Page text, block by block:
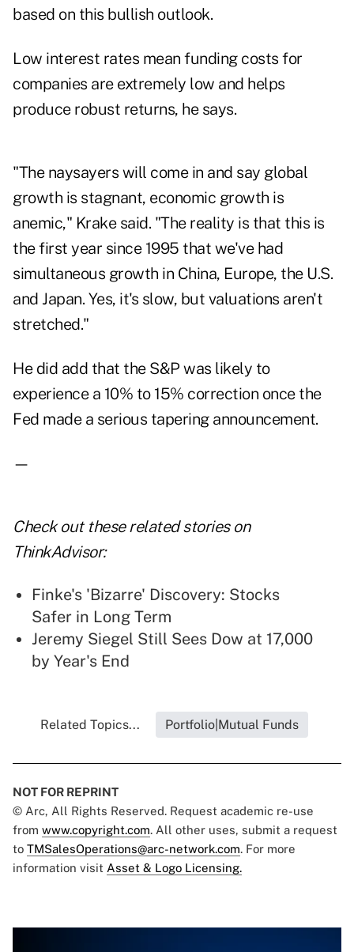
based on this bullish outlook.
Low interest rates mean funding costs for
companies are extremely low and helps
produce robust returns, he says.
"The naysayers will come in and say global
growth is stagnant, economic growth is
anemic," Krake said. "The reality is that this is
the first year since 1995 that we've had
simultaneous growth in China, Europe, the U.S.
and Japan. Yes, it's slow, but valuations aren't
stretched."
He did add that the S&P was likely to
experience a 10% to 15% correction once the
Fed made a serious tapering announcement.
—
Check out these related stories on
ThinkAdvisor:
Finke's 'Bizarre' Discovery: Stocks
Safer in Long Term
Jeremy Siegel Still Sees Dow at 17,000
by Year's End
Related Topics... Portfolio|Mutual Funds
NOT FOR REPRINT
© Arc, All Rights Reserved. Request academic re-use
from www.copyright.com. All other uses, submit a request
to TMSalesOperations@arc-network.com. For more
information visit Asset & Logo Licensing.